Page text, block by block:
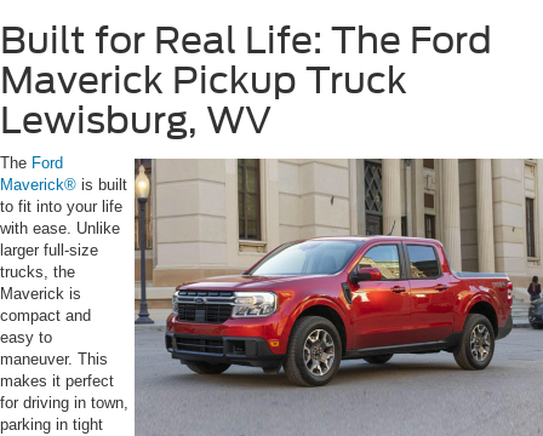
Built for Real Life: The Ford
Maverick Pickup Truck
Lewisburg, WV
The Ford
Maverick® is built
to fit into your life
with ease. Unlike
larger full-size
trucks, the
Maverick is
compact and
easy to
maneuver. This
makes it perfect
for driving in town,
parking in tight